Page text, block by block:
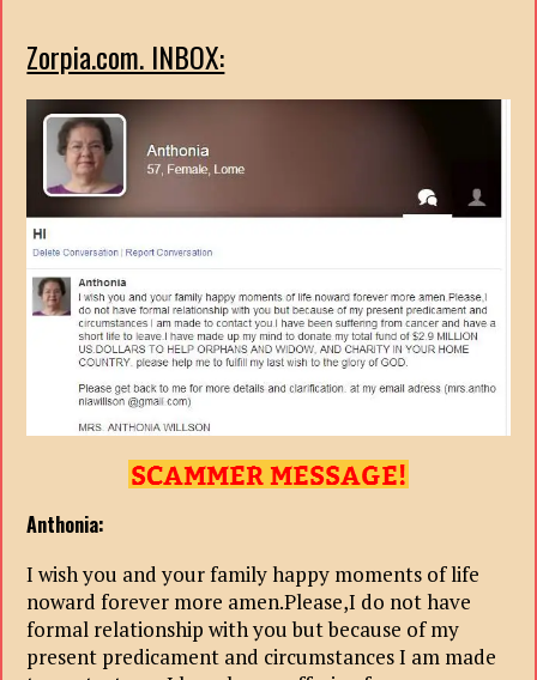
Zorpia.com. INBOX:
Anthonia:
I wish you and your family happy moments of life
noward forever more amen.Please,I do not have
formal relationship with you but because of my
present predicament and circumstances I am made